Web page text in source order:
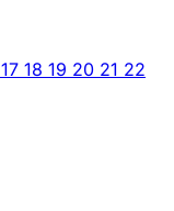
17 18 19 20 21 22